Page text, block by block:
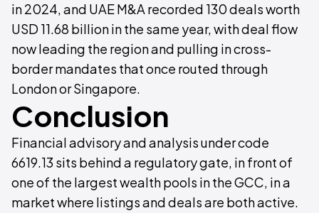
in 2024, and UAE M&A recorded 130 deals worth
USD 11.68 billion in the same year, with deal flow
now leading the region and pulling in cross-
border mandates that once routed through
London or Singapore.
Conclusion
Financial advisory and analysis under code
6619.13 sits behind a regulatory gate, in front of
one of the largest wealth pools in the GCC, in a
market where listings and deals are both active.